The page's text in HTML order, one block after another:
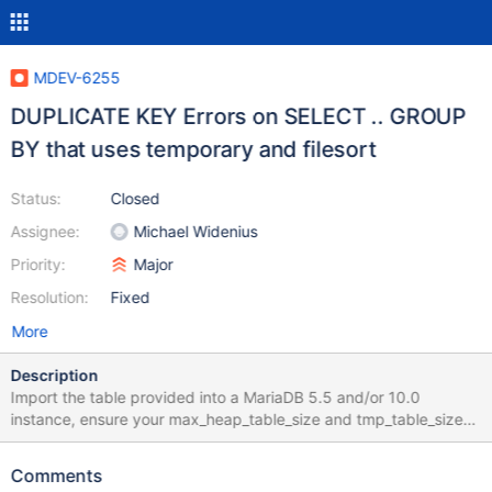
MDEV-6255
DUPLICATE KEY Errors on SELECT .. GROUP
BY that uses temporary and filesort
Status:
Assignee:
Priority:
Resolution:
Closed
Michael Widenius
Major
Fixed
More
Description
Import the table provided into a MariaDB 5.5 and/or 10.0
instance, ensure your max_heap_table_size and tmp_table_size
are 32M or less, and issue these queries: SELECT * FROM
t_album2 GROUP BY Composer; It returns DUPLICATE KEY errors:
Comments